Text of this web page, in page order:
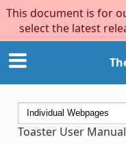
This document is for
select the latest
Toaster User Manual